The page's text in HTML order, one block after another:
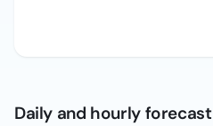
Daily and hourly forecast